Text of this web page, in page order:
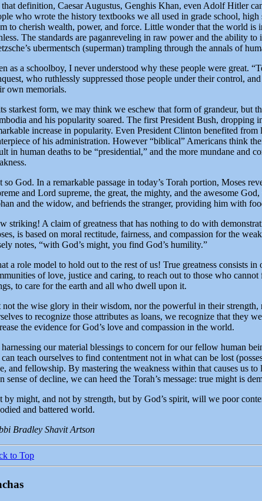
definition, Caesar Augustus, Genghis Khan, even Adolf Hitler
who wrote the history textbooks we all used in grade school,
to cherish wealth, power, and force. Little wonder that the world
The standards are paganreveling in raw power and the ability
ubermentsch (superman) trampling through the annals of
as a schoolboy, I never understood why these people were great.
who ruthlessly suppressed those people under their control,
own memorials.
starkest form, we may think we eschew that form of grandeur, but
and his popularity soared. The first President Bush, dropping
increase in popularity. Even President Clinton benefited
of his administration. However “biblical” Americans think
in human deaths to be “presidential,” and the more mundane and
so God. In a remarkable passage in today’s Torah portion, Moses
and Lord supreme, the great, the mighty, and the awesome
and the widow, and befriends the stranger, providing him with
striking! A claim of greatness that has nothing to do with
is based on moral rectitude, fairness, and compassion for the
notes, “with God’s might, you find God’s humility.”
a role model to hold out to the rest of us! True greatness consists
of love, justice and caring, to reach out to those who
to care for the earth and all who dwell upon it.
not the wise glory in their wisdom, nor the powerful in their
to recognize those attributes as loans, we recognize that they
the evidence for God’s love and compassion in the world.
our material blessings to concern for our fellow human
teach ourselves to find contentment not in what can be lost
and fellowship. By mastering the weakness within that causes us
sense of decline, we can heed the Torah’s message: true might is
by might, and not by strength, but by God’s spirit, will we poor
and battered world.
Bradley Shavit Artson
to Top